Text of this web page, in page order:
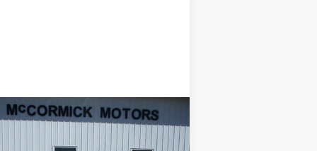
$16,000
OUR PRICE
Compare Vehicle